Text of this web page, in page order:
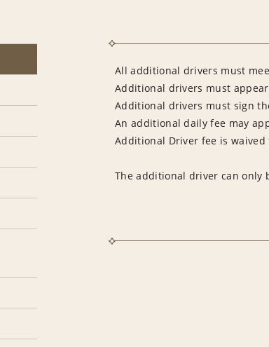
All additional drivers must
Additional drivers must
Additional drivers must sign
An additional daily fee may
Additional Driver fee is waived
The additional driver can only